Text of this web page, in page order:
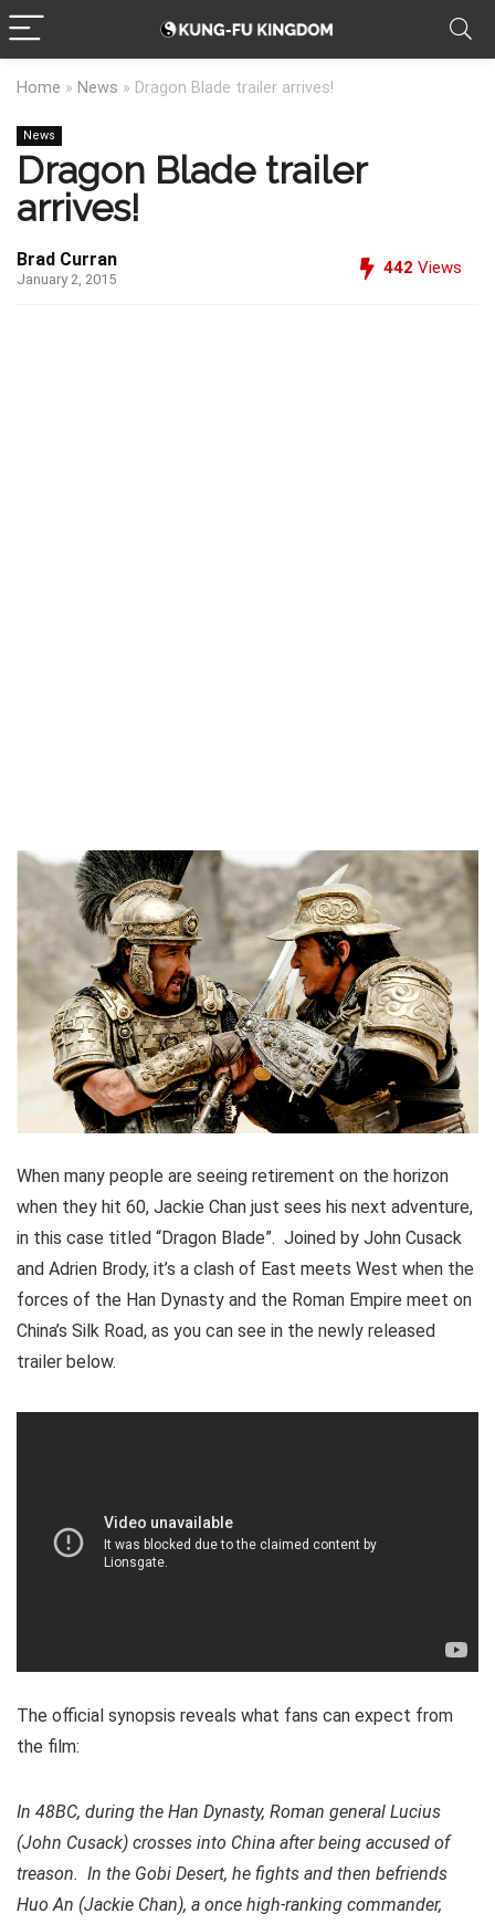
Home » News » Dragon Blade trailer arrives!
News
Dragon Blade trailer
arrives!
Brad Curran
January 2, 2015
442 Views
When many people are seeing retirement on the horizon
when they hit 60, Jackie Chan just sees his next adventure,
in this case titled “Dragon Blade”. Joined by John Cusack
and Adrien Brody, it’s a clash of East meets West when the
forces of the Han Dynasty and the Roman Empire meet on
China’s Silk Road, as you can see in the newly released
trailer below.
The official synopsis reveals what fans can expect from
the film:
In 48BC, during the Han Dynasty, Roman general Lucius
(John Cusack) crosses into China after being accused of
treason. In the Gobi Desert, he fights and then befriends
Huo An (Jackie Chan), a once high-ranking commander,